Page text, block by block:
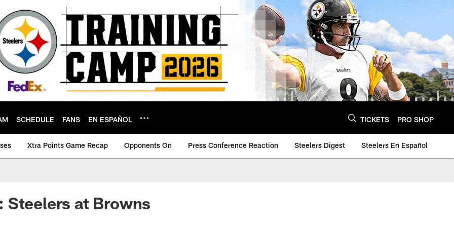
SCHEDULE FANS EN ESPAÑOL TICKETS PRO SHOP
Xtra Points Game Recap Opponents On Press Conference Reaction Steelers Digest Steelers En Español
Steelers at Browns